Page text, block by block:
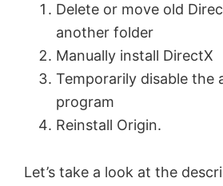
Delete or move old
another folder
Manually install DirectX
Temporarily disable the
program
Reinstall Origin.
Let’s take a look at the